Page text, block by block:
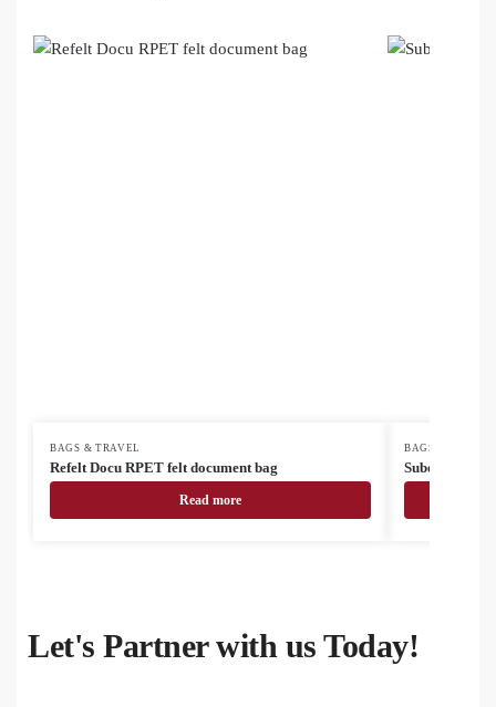
BAGS & TRAVEL
Refelt Docu RPET felt document bag
Read more
BAGS & TRAVEL
SuboBag
Let's Partner with us Today!